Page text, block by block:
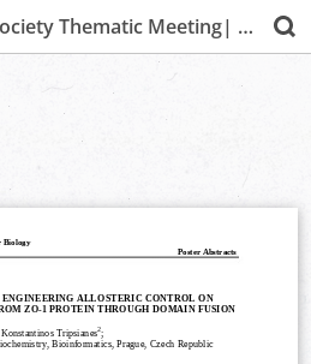
Biophysical Society Thematic Meeting| Lima 2019